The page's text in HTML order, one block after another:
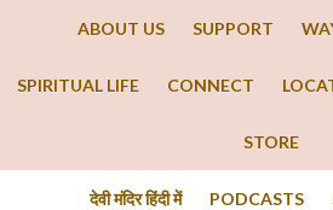
ABOUT US SUPPORT
SPIRITUAL LIFE CONNECT
STORE
देवी मंदिर हिंदी में PODCASTS